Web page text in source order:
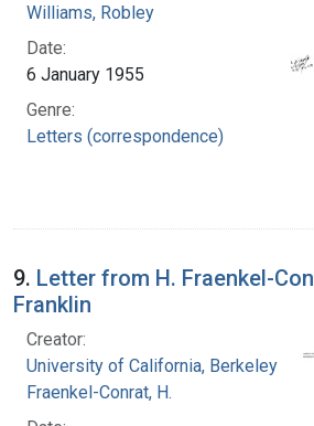
Williams, Robley
Date:
6 January 1955
Genre:
Letters (correspondence)
9. Letter from H. Fraenkel-
Franklin
Creator:
University of California, Berkeley
Fraenkel-Conrat, H.